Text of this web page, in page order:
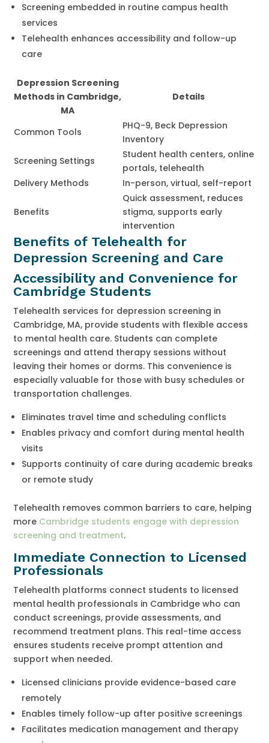
Screening embedded in routine campus health
services
Telehealth enhances accessibility and follow-up
care
Depression Screening
Methods in Cambridge,
MA
Details
Common Tools
PHQ-9, Beck Depression
Inventory
Screening Settings
Student health centers, online
portals, telehealth
Delivery Methods
In-person, virtual, self-report
Benefits
Quick assessment, reduces
stigma, supports early
intervention
Benefits of Telehealth for
Depression Screening and Care
Accessibility and Convenience for
Cambridge Students
Telehealth services for depression screening in
Cambridge, MA, provide students with flexible access
to mental health care. Students can complete
screenings and attend therapy sessions without
leaving their homes or dorms. This convenience is
especially valuable for those with busy schedules or
transportation challenges.
Eliminates travel time and scheduling conflicts
Enables privacy and comfort during mental health
visits
Supports continuity of care during academic breaks
or remote study
Telehealth removes common barriers to care, helping
more Cambridge students engage with depression
screening and treatment.
Immediate Connection to Licensed
Professionals
Telehealth platforms connect students to licensed
mental health professionals in Cambridge who can
conduct screenings, provide assessments, and
recommend treatment plans. This real-time access
ensures students receive prompt attention and
support when needed.
Licensed clinicians provide evidence-based care
remotely
Enables timely follow-up after positive screenings
Facilitates medication management and therapy